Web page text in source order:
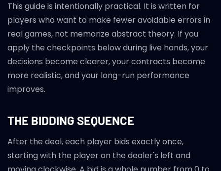
This guide is intentionally practical. It is written for
players who want to make fewer avoidable errors in
real games, not memorize abstract theory. If you
apply the checkpoints below during live hands, your
decisions become clearer, your contracts become
more realistic, and your long-run performance
improves.
THE BIDDING SEQUENCE
After the deal, each player bids exactly once,
starting with the player on the dealer's left and